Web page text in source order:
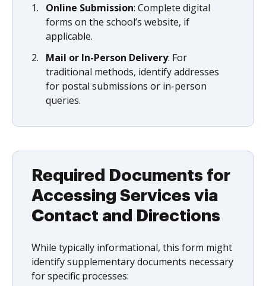
Online Submission: Complete digital
forms on the school’s website, if
applicable.
Mail or In-Person Delivery: For
traditional methods, identify addresses
for postal submissions or in-person
queries.
Required Documents for
Accessing Services via
Contact and Directions
While typically informational, this form might
identify supplementary documents necessary
for specific processes: